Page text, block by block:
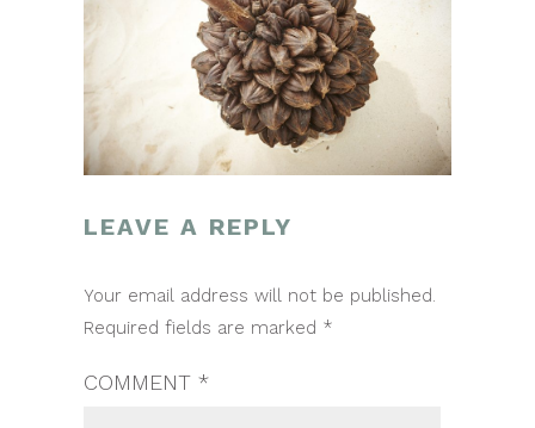
LEAVE A REPLY
Your email address will not be published.
Required fields are marked *
COMMENT *
POST
NAVIGATION